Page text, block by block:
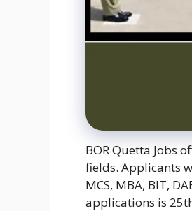
BOR Quetta Jobs
fields. Applicants
MCS, MBA, BIT,
applications is